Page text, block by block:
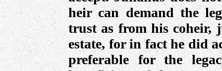
heir can demand the
trust as from his coheir,
estate, for in fact he did
preferable for the